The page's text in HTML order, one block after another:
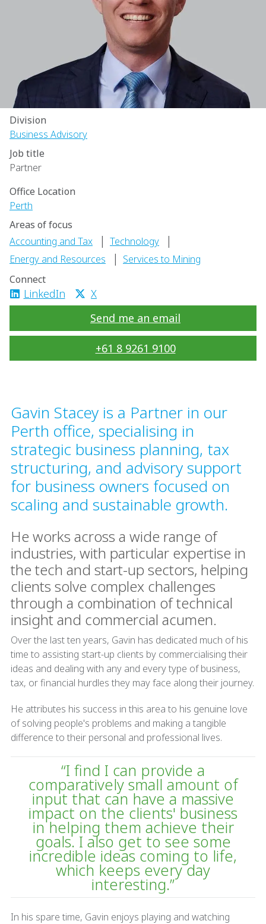
Gavin Stacey is a Partner in our
Perth office, specialising in
strategic business planning, tax
structuring, and advisory support
for business owners focused on
scaling and sustainable growth.
He works across a wide range of
industries, with particular expertise in
the tech and start-up sectors, helping
clients solve complex challenges
through a combination of technical
insight and commercial acumen.
Over the last ten years, Gavin has dedicated much of his
time to assisting start-up clients by commercialising their
ideas and dealing with any and every type of business,
tax, or financial hurdles they may face along their journey.
He attributes his success in this area to his genuine love
of solving people's problems and making a tangible
difference to their personal and professional lives.
“I find I can provide a
comparatively small amount of
input that can have a massive
impact on the clients' business
in helping them achieve their
goals. I also get to see some
incredible ideas coming to life,
which keeps every day
interesting.”
In his spare time, Gavin enjoys playing and watching
Division
Business Advisory
Job title
Partner
Office Location
Perth
Areas of focus
Accounting and Tax
| Technology |
Energy and Resources | Services to Mining
Connect
LinkedIn
X
Send me an email
+61 8 9261 9100